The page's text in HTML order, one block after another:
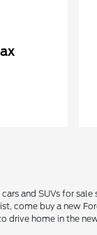
and SUVs for
buy a new
drive home in the